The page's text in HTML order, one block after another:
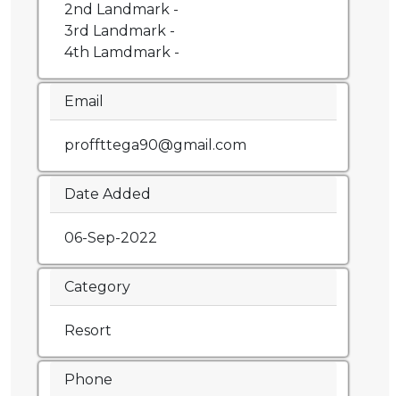
2nd Landmark -
3rd Landmark -
4th Lamdmark -
Email
proffttega90@gmail.com
Date Added
06-Sep-2022
Category
Resort
Phone